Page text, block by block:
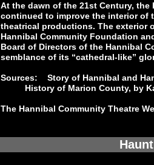
At the dawn of the 21st Century,
continued to improve the interior of
theatrical productions. The exterior
Hannibal Community Foundation
Board of Directors of the Hannibal
semblance of its “cathedral-like”
Sources: Story of Hannibal and
History of Marion County, by
The Hannibal Community Theatre